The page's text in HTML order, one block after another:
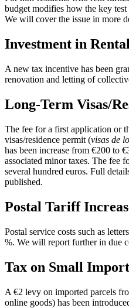
budget modifies how the key
We will cover the issue in more
Investment in
A new tax incentive has been
renovation and letting of
Long-Term Visas/
The fee for a first application or
visas/residence permit (visas de
has been increase from €200 to
associated minor taxes. The fee
several hundred euros. Full
published.
Postal Tariff
Postal service costs such as
%. We will report further in due
Tax on Small
A €2 levy on imported parcels
online goods) has been